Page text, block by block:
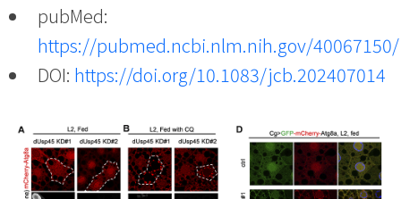
pubMed:
https://pubmed.ncbi.nlm.nih.gov/40067150/
DOI: https://doi.org/10.1083/jcb.202407014